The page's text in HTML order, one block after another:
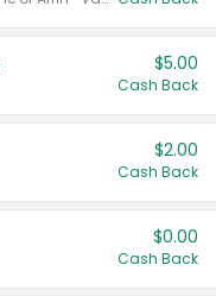
$5.00
Cash Back
$2.00
Cash Back
$0.00
Cash Back